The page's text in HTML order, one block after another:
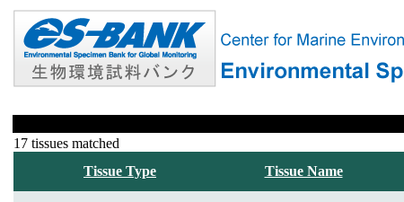
17 tissues matched
Tissue Type
Tissue Name